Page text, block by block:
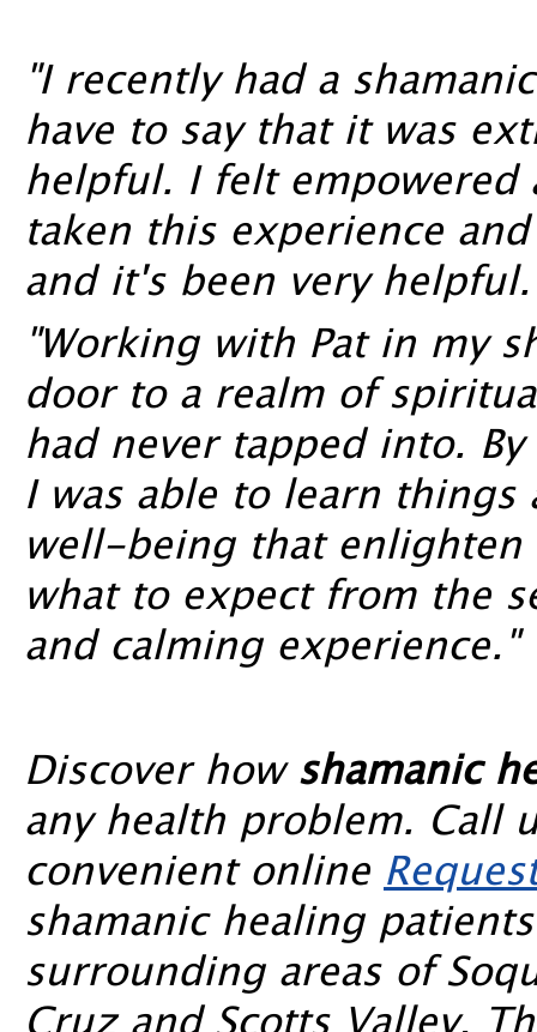
"I recently had a
have to say that it was
helpful. I felt
taken this experience
and it's been very helpful.
"Working with Pat in my
door to a realm of
had never tapped into.
I was able to learn
well-being that
what to expect from the
and calming experience."
Discover howshamanic
any health problem. Call
convenient online
shamanic healing
surrounding areas of